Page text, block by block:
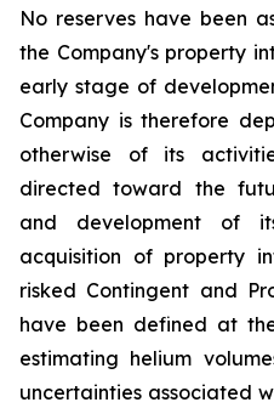
No reserves have been
the Company's property
early stage of
Company is therefore
otherwise of its
directed toward the
and development of
acquisition of property
risked Contingent and
have been defined at
estimating helium
uncertainties associated